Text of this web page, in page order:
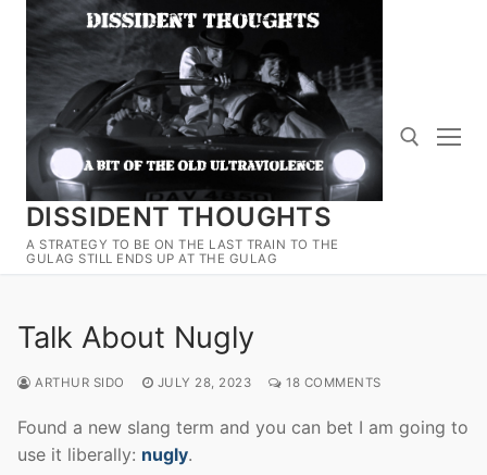
Skip
content
DISSIDENT THOUGHTS
A STRATEGY TO BE ON THE LAST TRAIN TO THE
GULAG STILL ENDS UP AT THE GULAG
Search for:
Talk About Nugly
ARTHUR SIDO JULY 28, 2023 18 COMMENTS
Found a new slang term and you can bet I am going to
use it liberally: nugly.